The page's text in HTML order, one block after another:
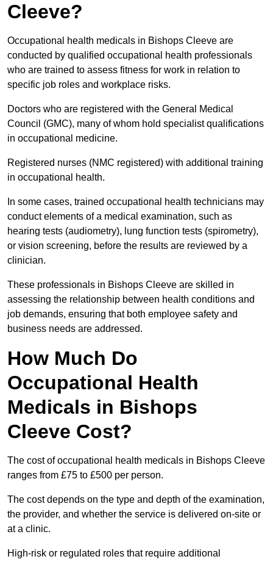
Cleeve?
Occupational health medicals in Bishops Cleeve are
conducted by qualified occupational health professionals
who are trained to assess fitness for work in relation to
specific job roles and workplace risks.
Doctors who are registered with the General Medical
Council (GMC), many of whom hold specialist qualifications
in occupational medicine.
Registered nurses (NMC registered) with additional training
in occupational health.
In some cases, trained occupational health technicians may
conduct elements of a medical examination, such as
hearing tests (audiometry), lung function tests (spirometry),
or vision screening, before the results are reviewed by a
clinician.
These professionals in Bishops Cleeve are skilled in
assessing the relationship between health conditions and
job demands, ensuring that both employee safety and
business needs are addressed.
How Much Do
Occupational Health
Medicals in Bishops
Cleeve Cost?
The cost of occupational health medicals in Bishops Cleeve
ranges from £75 to £500 per person.
The cost depends on the type and depth of the examination,
the provider, and whether the service is delivered on-site or
at a clinic.
High-risk or regulated roles that require additional